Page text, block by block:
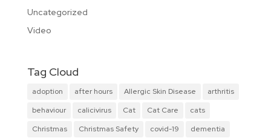
Uncategorized
Video
Tag Cloud
adoption after hours Allergic Skin Disease
arthritis
behaviour
calicivirus Cat Cat Care
cats
Christmas
Christmas Safety covid-19
dementia